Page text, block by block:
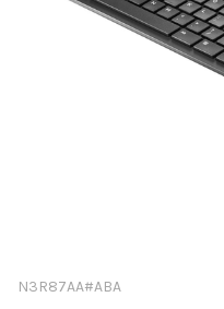
N3R87AA#ABA